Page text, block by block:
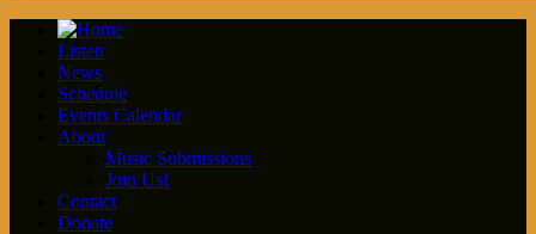
Listen
News
Schedule
Events Calendar
About
Music Submissions
Join Us!
Contact
Donate